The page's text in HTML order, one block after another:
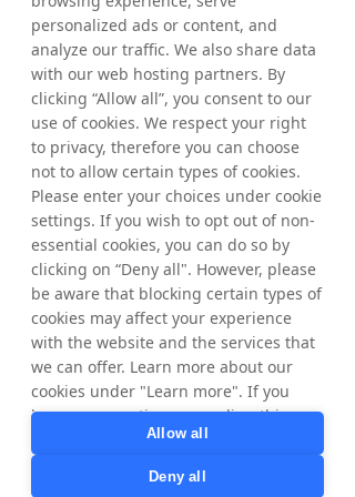
its trading decisions regarding the timing of
share purchases independently of NYORDA.
Following the above acquisitions, NYORDA’s
holding of treasury shares as of June 26,
2026, amounted to 5,445,505 shares where
of 1,236,265 ordinary shares and 4,209,240
C-shares. The total number of shares in
NYORDA amounts to 65,445,838 whereof
61,236,598 ordinary shares and 4,209,240 C-
shares and the total number of votes
amounts to 65,445,838.
From June 15, 2026, up to and including
June 26, 2026, a total of 32,946 ordinary
shares have been repurchased within the
framework of the program. In total, a
maximum of 1,132,025ordinary shares may
be repurchased.
For further information, please contact:
personalized ads or content, and
analyze our traffic. We also share data
with our web hosting partners. By
clicking “Allow all”, you consent to our
use of cookies. We respect your right
to privacy, therefore you can choose
not to allow certain types of cookies.
Please enter your choices under cookie
settings. If you wish to opt out of non-
essential cookies, you can do so by
clicking on “Deny all". However, please
be aware that blocking certain types of
cookies may affect your experience
with the website and the services that
we can offer. Learn more about our
cookies under "Learn more". If you
have any questions regarding this,
privacy@tradedoubler.com
dpo@tradedoubler.com
Allow all
Deny all